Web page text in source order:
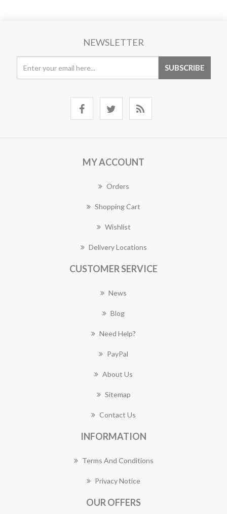
NEWSLETTER
MY ACCOUNT
Orders
Shopping Cart
Wishlist
Delivery Locations
CUSTOMER SERVICE
News
Blog
Need Help?
PayPal
About Us
Sitemap
Contact Us
INFORMATION
Terms And Conditions
Privacy Notice
OUR OFFERS